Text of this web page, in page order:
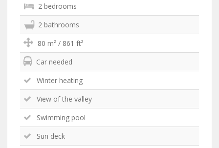
2 bedrooms
2 bathrooms
80 m² / 861 ft²
Car needed
Winter heating
View of the valley
Swimming pool
Sun deck